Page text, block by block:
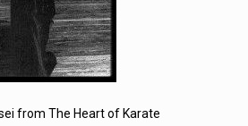
from The Heart of Karate